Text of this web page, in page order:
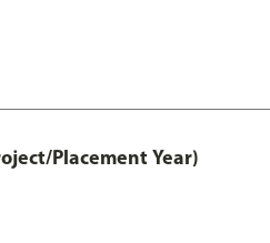
Placement Year)